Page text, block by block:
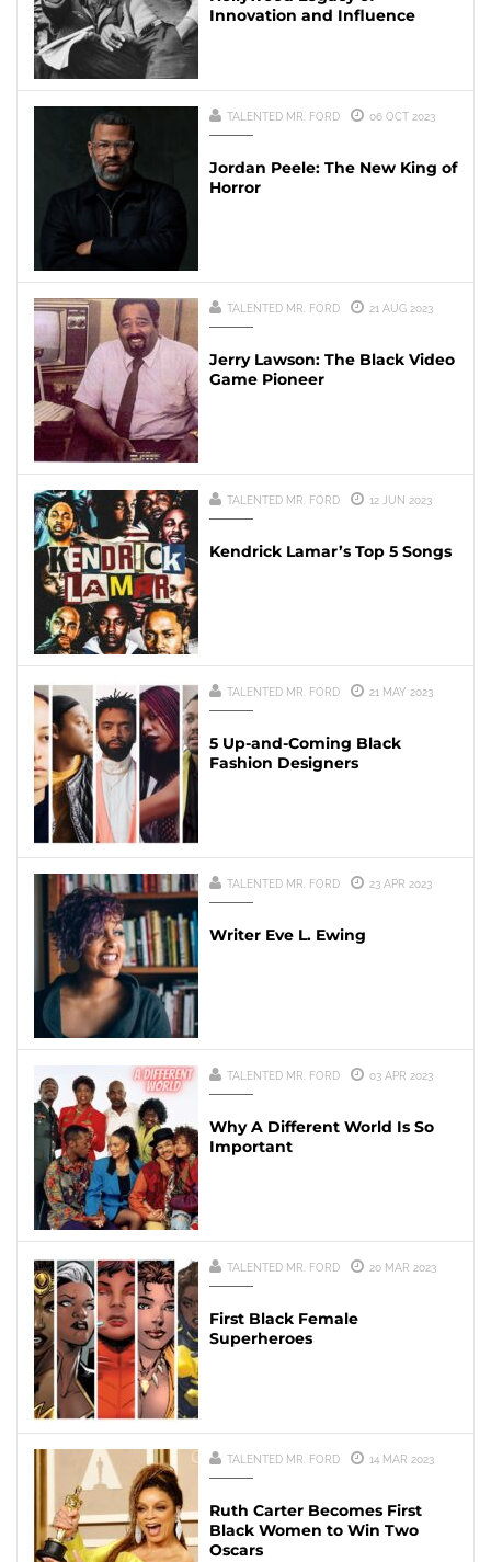
Innovation and Influence
TALENTED MR. FORD 06 OCT 2023
Jordan Peele: The New King of
Horror
TALENTED MR. FORD 21 AUG 2023
Jerry Lawson: The Black Video
Game Pioneer
TALENTED MR. FORD 12 JUN 2023
Kendrick Lamar’s Top 5 Songs
TALENTED MR. FORD 21 MAY 2023
5 Up-and-Coming Black
Fashion Designers
TALENTED MR. FORD 23 APR 2023
Writer Eve L. Ewing
TALENTED MR. FORD 03 APR 2023
Why A Different World Is So
Important
TALENTED MR. FORD 20 MAR 2023
First Black Female
Superheroes
TALENTED MR. FORD 14 MAR 2023
Ruth Carter Becomes First
Black Women to Win Two
Oscars